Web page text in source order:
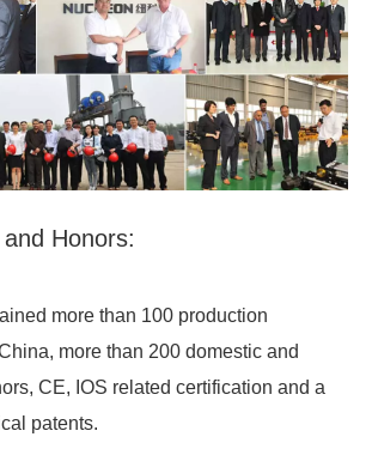
Honors:
more than 100 production
more than 200 domestic and
CE, IOS related certification and a
patents.